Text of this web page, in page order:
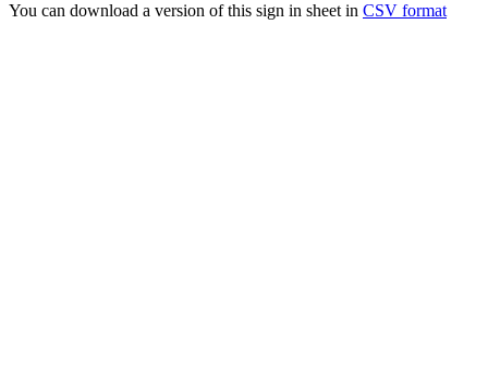
You can download a version of this sign in sheet in CSV format